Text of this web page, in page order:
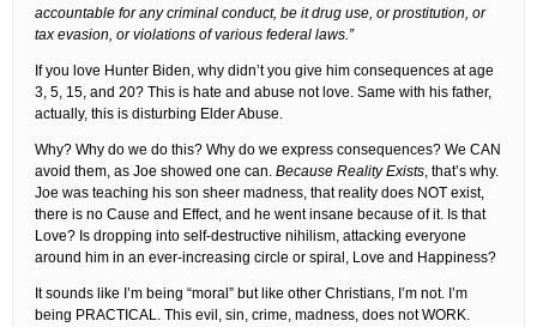
accountable for any criminal conduct, be it drug use, or prostitution, or
tax evasion, or violations of various federal laws.”
If you love Hunter Biden, why didn’t you give him consequences at age
3, 5, 15, and 20? This is hate and abuse not love. Same with his father,
actually, this is disturbing Elder Abuse.
Why? Why do we do this? Why do we express consequences? We CAN
avoid them, as Joe showed one can. Because Reality Exists, that’s why.
Joe was teaching his son sheer madness, that reality does NOT exist,
there is no Cause and Effect, and he went insane because of it. Is that
Love? Is dropping into self-destructive nihilism, attacking everyone
around him in an ever-increasing circle or spiral, Love and Happiness?
It sounds like I’m being “moral” but like other Christians, I’m not. I’m
being PRACTICAL. This evil, sin, crime, madness, does not WORK.